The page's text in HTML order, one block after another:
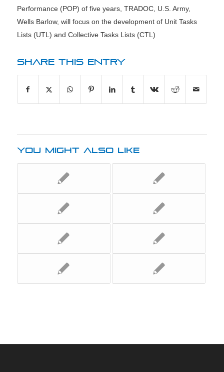
Performance (POP) of five years, TRADOC, U.S. Army,
Wells Barlow, will focus on the development of Unit Tasks
Lists (UTL) and Collective Tasks Lists (CTL)
SHARE THIS ENTRY
YOU MIGHT ALSO LIKE